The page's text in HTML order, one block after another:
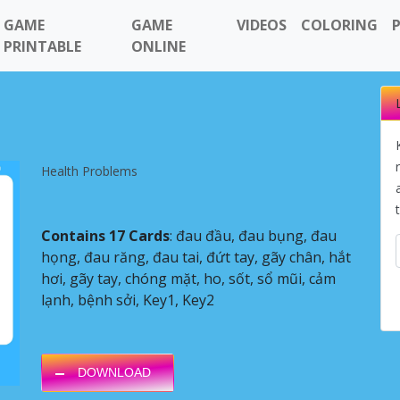
GAME
PRINTABLE
GAME
ONLINE
VIDEOS COLORING
Health Problems
Contains 17 Cards: đau đầu, đau bụng, đau
họng, đau răng, đau tai, đứt tay, gãy chân, hắt
hơi, gãy tay, chóng mặt, ho, sốt, sổ mũi, cảm
lạnh, bệnh sởi, Key1, Key2
DOWNLOAD